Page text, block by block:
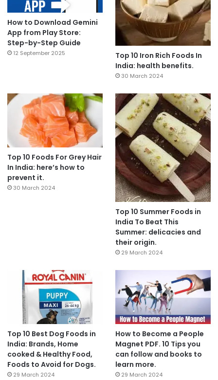
How to Download Gemini
App from Play Store:
Step-by-Step Guide
12 September 2025
Top 10 Iron Rich Foods In
India: health benefits.
30 March 2024
Top 10 Foods For Grey Hair
In India: here’s how to
prevent it.
30 March 2024
Top 10 Summer Foods in
India To Beat This
Summer: delicacies and
their origin.
29 March 2024
Top 10 Best Dog Foods in
India: Brands, Home
cooked & Healthy Food,
Foods to Avoid for Dogs.
29 March 2024
How to Become a People
Magnet PDF. 10 Tips you
can follow and books to
learn more.
29 March 2024